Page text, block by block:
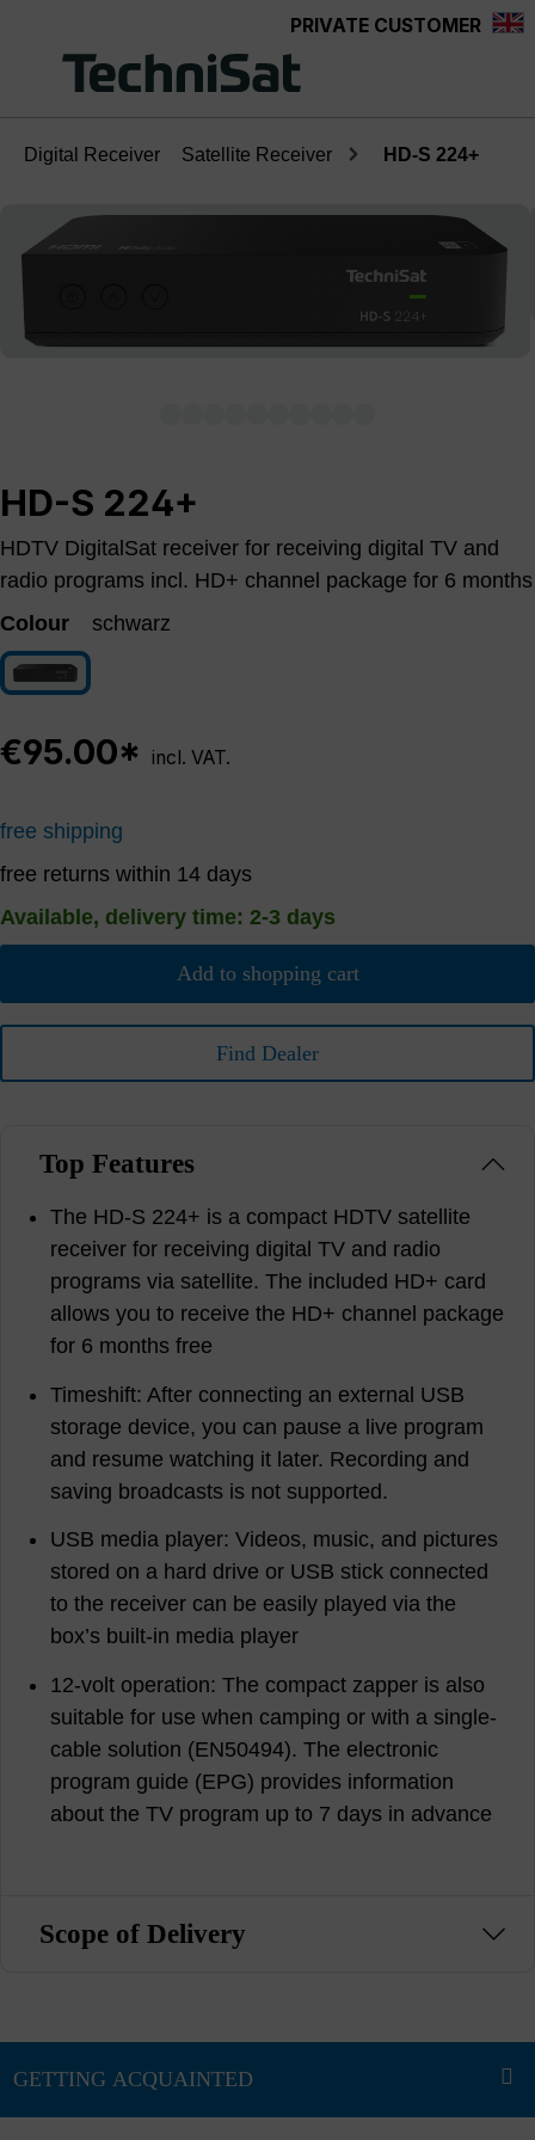
PRIVATE CUSTOMER
Digital Receiver Satellite Receiver HD-S 224+
Skip image gallery
HD-S 224+
HDTV DigitalSat receiver for receiving digital TV and
radio programs incl. HD+ channel package for 6 months
Colour
schwarz
schwarz
€95.00* incl. VAT.
free shipping
free returns within 14 days
Available, delivery time: 2-3 days
Add to shopping cart
Find Dealer
Top Features
The HD-S 224+ is a compact HDTV satellite
receiver for receiving digital TV and radio
programs via satellite. The included HD+ card
allows you to receive the HD+ channel package
for 6 months free
Timeshift: After connecting an external USB
storage device, you can pause a live program
and resume watching it later. Recording and
saving broadcasts is not supported.
USB media player: Videos, music, and pictures
stored on a hard drive or USB stick connected
to the receiver can be easily played via the
box’s built-in media player
12-volt operation: The compact zapper is also
suitable for use when camping or with a single-
cable solution (EN50494). The electronic
program guide (EPG) provides information
about the TV program up to 7 days in advance
Scope of Delivery